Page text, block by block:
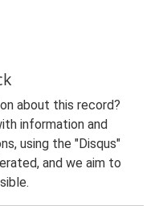
about this record?
information and
using the "Disqus"
and we aim to